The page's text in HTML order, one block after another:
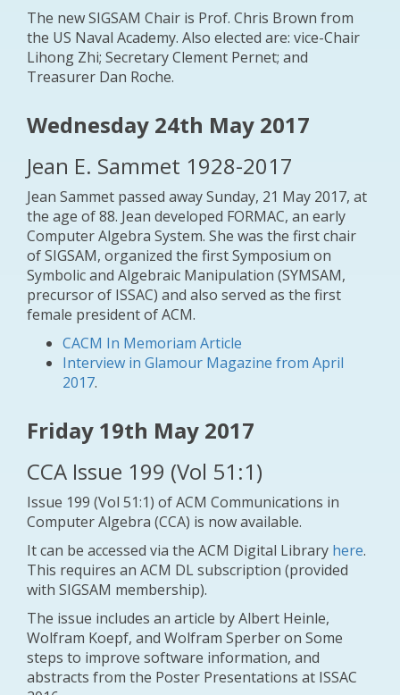
The new SIGSAM Chair is Prof. Chris Brown from
the US Naval Academy. Also elected are: vice-Chair
Lihong Zhi; Secretary Clement Pernet; and
Treasurer Dan Roche.
Wednesday 24th May 2017
Jean E. Sammet 1928-2017
Jean Sammet passed away Sunday, 21 May 2017, at
the age of 88. Jean developed FORMAC, an early
Computer Algebra System. She was the first chair
of SIGSAM, organized the first Symposium on
Symbolic and Algebraic Manipulation (SYMSAM,
precursor of ISSAC) and also served as the first
female president of ACM.
CACM In Memoriam Article
Interview in Glamour Magazine from April
2017.
Friday 19th May 2017
CCA Issue 199 (Vol 51:1)
Issue 199 (Vol 51:1) of ACM Communications in
Computer Algebra (CCA) is now available.
It can be accessed via the ACM Digital Library here.
This requires an ACM DL subscription (provided
with SIGSAM membership).
The issue includes an article by Albert Heinle,
Wolfram Koepf, and Wolfram Sperber on Some
steps to improve software information, and
abstracts from the Poster Presentations at ISSAC